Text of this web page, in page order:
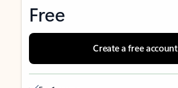
Free
Create a free account